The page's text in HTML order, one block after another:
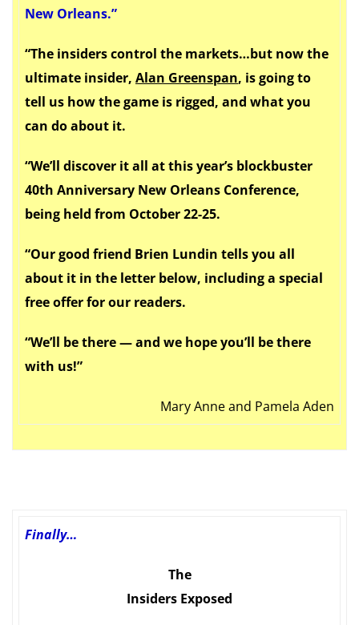
New Orleans.”
“The insiders control the markets…but now the
ultimate insider, Alan Greenspan, is going to
tell us how the game is rigged, and what you
can do about it.
“We’ll discover it all at this year’s blockbuster
40th Anniversary New Orleans Conference,
being held from October 22-25.
“Our good friend Brien Lundin tells you all
about it in the letter below, including a special
free offer for our readers.
“We’ll be there — and we hope you’ll be there
with us!”
Mary Anne and Pamela Aden
Finally…
The
Insiders Exposed